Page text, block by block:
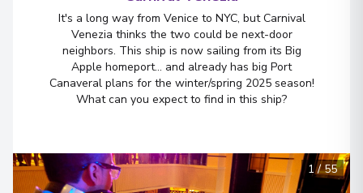
It's a long way from Venice to NYC, but Carnival
Venezia thinks the two could be next-door
neighbors. This ship is now sailing from its Big
Apple homeport... and already has big Port
Canaveral plans for the winter/spring 2025 season!
What can you expect to find in this ship?
1/55